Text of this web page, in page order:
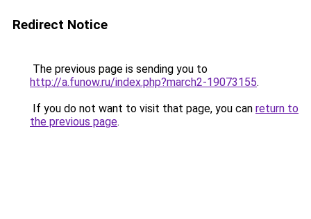
Redirect Notice
The previous page is sending you to
http://a.funow.ru/index.php?march2-19073155.
If you do not want to visit that page, you can return to
the previous page.